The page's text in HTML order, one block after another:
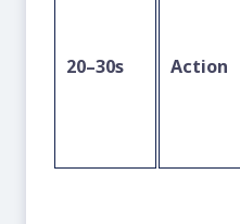
20–30s Action